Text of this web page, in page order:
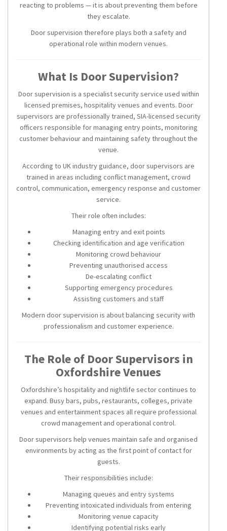
reacting to problems — it is about preventing them before
they escalate.
Door supervision therefore plays both a safety and
operational role within modern venues.
What Is Door Supervision?
Door supervision is a specialist security service used within
licensed premises, hospitality venues and events. Door
supervisors are professionally trained, SIA-licensed security
officers responsible for managing entry points, monitoring
customer behaviour and maintaining safety throughout the
venue.
According to UK industry guidance, door supervisors are
trained in areas including conflict management, crowd
control, communication, emergency response and customer
service.
Their role often includes:
Managing entry and exit points
Checking identification and age verification
Monitoring crowd behaviour
Preventing unauthorised access
De-escalating conflict
Supporting emergency procedures
Assisting customers and staff
Modern door supervision is about balancing security with
professionalism and customer experience.
The Role of Door Supervisors in
Oxfordshire Venues
Oxfordshire’s hospitality and nightlife sector continues to
expand. Busy bars, pubs, restaurants, colleges, private
venues and entertainment spaces all require professional
crowd management and operational control.
Door supervisors help venues maintain safe and organised
environments by acting as the first point of contact for
guests.
Their responsibilities include:
Managing queues and entry systems
Preventing intoxicated individuals from entering
Monitoring venue capacity
Identifying potential risks early